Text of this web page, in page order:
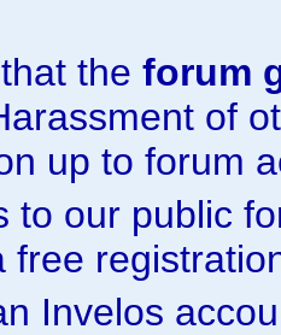
the forum
of
up to forum
to our public
free
Invelos